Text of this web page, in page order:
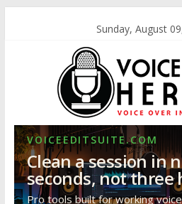
Sunday, August
VOICEEDITSUITE.COM
Clean a session in
seconds, not three
Pro tools built for working